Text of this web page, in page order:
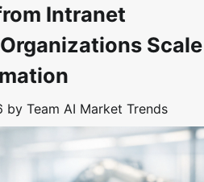
Intranet
Scale
by Team AI Market Trends